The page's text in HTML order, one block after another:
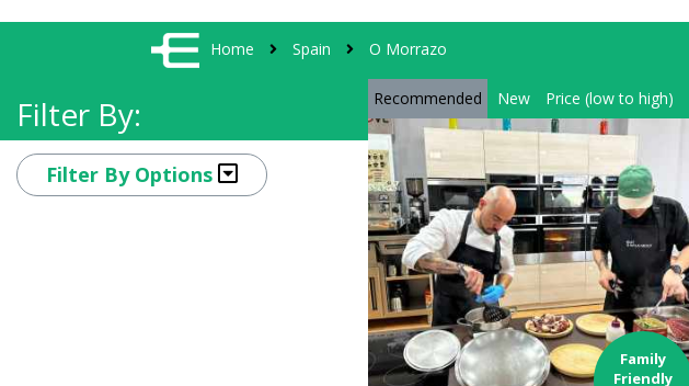
Home Spain O Morrazo
Filter By:
Filter By Options
Recommended New Price (low to high)
Family
Friendly